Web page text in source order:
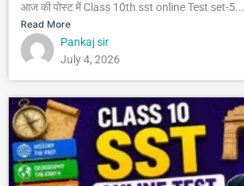
आज की पोस्ट में Class 10th sst online Test set-5...
Read More
Pankaj sir
July 4, 2026